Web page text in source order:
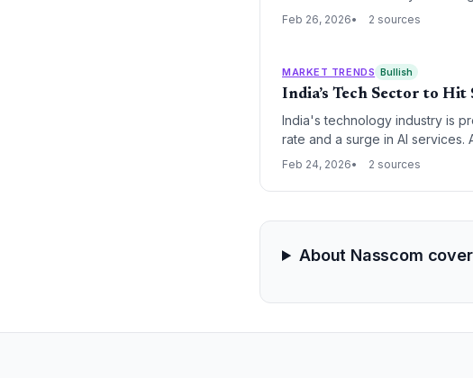
share of advanced technology
Feb 26, 2026 2 sources
MARKET TRENDS Bullish
India’s Tech Sector to
India's technology industry is
rate and a surge in AI services.
to this total, while Global
Feb 24, 2026 2 sources
About Nasscom